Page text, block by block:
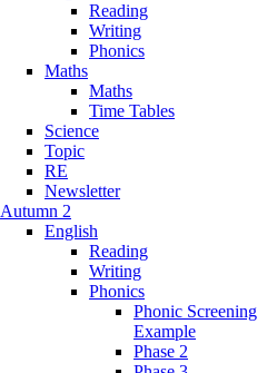
Reading
Writing
Phonics
Maths
Maths
Time Tables
Science
Topic
RE
Newsletter
Autumn 2
English
Reading
Writing
Phonics
Phonic Screening
Example
Phase 2